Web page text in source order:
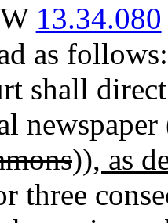
13.34.080
as follows:
shall
newspaper
)), as
three